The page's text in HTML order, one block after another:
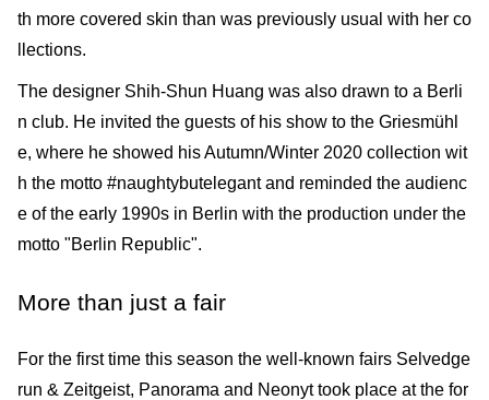
th more covered skin than was previously usual with her co
llections.
The designer Shih-Shun Huang was also drawn to a Berli
n club. He invited the guests of his show to the Griesmühl
e, where he showed his Autumn/Winter 2020 collection wit
h the motto #naughtybutelegant and reminded the audienc
e of the early 1990s in Berlin with the produc­tion under the
motto "Berlin Republic".
More than just a fair
For the first time this season the well-known fairs Selvedge
run & Zeitgeist, Panorama and Neonyt took place at the for